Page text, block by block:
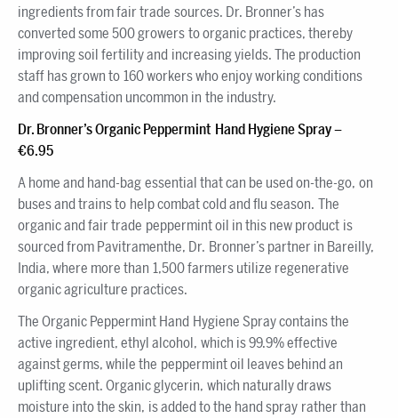
ingredients from fair trade sources. Dr. Bronner’s has
converted some 500 growers to organic practices, thereby
improving soil fertility and increasing yields. The production
staff has grown to 160 workers who enjoy working conditions
and compensation uncommon in the industry.
Dr. Bronner’s Organic Peppermint Hand Hygiene Spray –
€6.95
A home and hand-bag essential that can be used on-the-go, on
buses and trains to help combat cold and flu season. The
organic and fair trade peppermint oil in this new product is
sourced from Pavitramenthe, Dr. Bronner’s partner in Bareilly,
India, where more than 1,500 farmers utilize regenerative
organic agriculture practices.
The Organic Peppermint Hand Hygiene Spray contains the
active ingredient, ethyl alcohol, which is 99.9% effective
against germs, while the peppermint oil leaves behind an
uplifting scent. Organic glycerin, which naturally draws
moisture into the skin, is added to the hand spray rather than